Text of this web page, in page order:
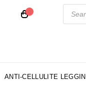
Products
search
ANTI-CELLULITE